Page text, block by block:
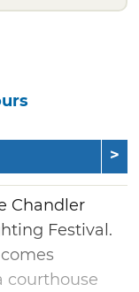
Chandler
Festival.
courthouse